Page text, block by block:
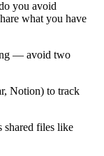
you avoid
what you have
— avoid two
Notion) to track
shared files like